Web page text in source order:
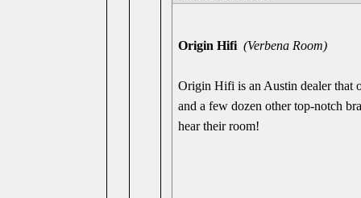
Origin Hifi (Verbena Room)
Origin Hifi is an Austin dealer
and a few dozen other top-notch
hear their room!